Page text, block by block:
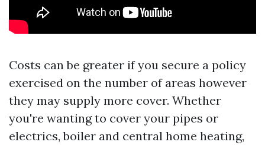
Costs can be greater if you secure a policy
exercised on the number of areas however
they may supply more cover. Whether
you're wanting to cover your pipes or
electrics, boiler and central home heating,